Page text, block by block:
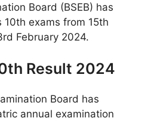
Board (BSEB) has
exams from 15th
February 2024.
Result 2024
Board has
annual examination